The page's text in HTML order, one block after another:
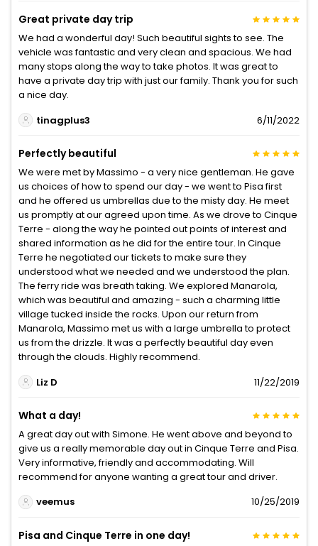
Great private day trip
We had a wonderful day! Such beautiful sights to see. The
vehicle was fantastic and very clean and spacious. We had
many stops along the way to take photos. It was great to
have a private day trip with just our family. Thank you for such
a nice day.
tinagplus3
6/11/2022
Perfectly beautiful
We were met by Massimo - a very nice gentleman. He gave
us choices of how to spend our day - we went to Pisa first
and he offered us umbrellas due to the misty day. He meet
us promptly at our agreed upon time. As we drove to Cinque
Terre - along the way he pointed out points of interest and
shared information as he did for the entire tour. In Cinque
Terre he negotiated our tickets to make sure they
understood what we needed and we understood the plan.
The ferry ride was breath taking. We explored Manarola,
which was beautiful and amazing - such a charming little
village tucked inside the rocks. Upon our return from
Manarola, Massimo met us with a large umbrella to protect
us from the drizzle. It was a perfectly beautiful day even
through the clouds. Highly recommend.
Liz D
11/22/2019
What a day!
A great day out with Simone. He went above and beyond to
give us a really memorable day out in Cinque Terre and Pisa.
Very informative, friendly and accommodating. Will
recommend for anyone wanting a great tour and driver.
veemus
10/25/2019
Pisa and Cinque Terre in one day!